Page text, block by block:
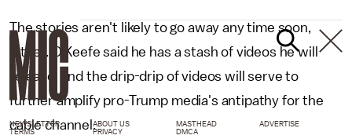
The stories aren't likely to go away any time soon,
either. O'Keefe said he has a stash of videos he will
release, and the drip-drip of videos will serve to
further amplify pro-Trump media's antipathy for the
cable channel.
NEWSLETTER ABOUT US MASTHEAD
ADVERTISE
TERMS
PRIVACY DMCA